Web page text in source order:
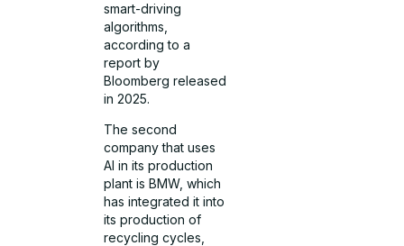
smart-driving
algorithms,
according to a
report by
Bloomberg released
in 2025.
The second
company that uses
AI in its production
plant is BMW, which
has integrated it into
its production of
recycling cycles,